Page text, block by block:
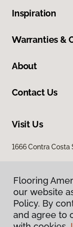
Inspiration
Warranties &
About
Contact Us
Visit Us
1666 Contra
Flooring
our website
Policy. By
and agree to